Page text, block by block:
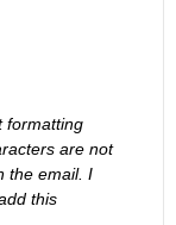
formatting
are not
the email. I
this